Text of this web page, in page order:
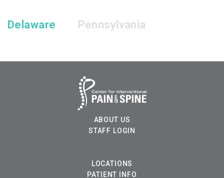
Delaware Pennsylvania
ABOUT US
STAFF LOGIN
LOCATIONS
PATIENT INFO